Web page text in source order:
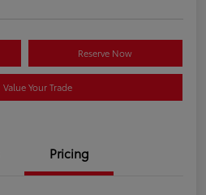
Reserve Now
Value Your Trade
Pricing